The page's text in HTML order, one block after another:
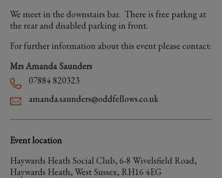
We meet in the downstairs bar. There is free parkng at
the rear and disabled parking in front.
For further information about this event please contact:
Mrs Amanda Saunders
07884 820323
amanda.saunders@oddfellows.co.uk
Event location
Haywards Heath Social Club, 6-8 Wivelsfield Road,
Haywards Heath, West Sussex, RH16 4EG